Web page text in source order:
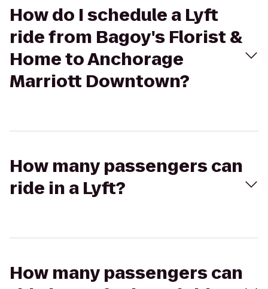
How do I schedule a Lyft
ride from Bagoy's Florist &
Home to Anchorage
Marriott Downtown?
How many passengers can
ride in a Lyft?
How many passengers can